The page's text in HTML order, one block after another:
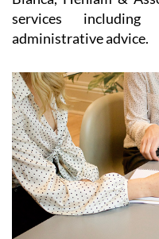
administrative advice.